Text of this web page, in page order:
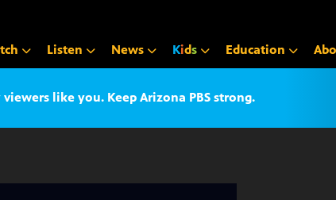
Listen News Kids Education
like you. Keep Arizona PBS strong.